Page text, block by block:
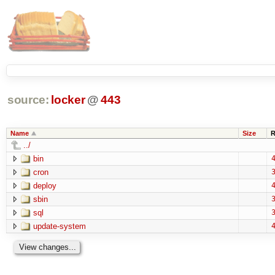
source: locker @ 443
Name Size
../
bin
cron
deploy
sbin
sql
update-system